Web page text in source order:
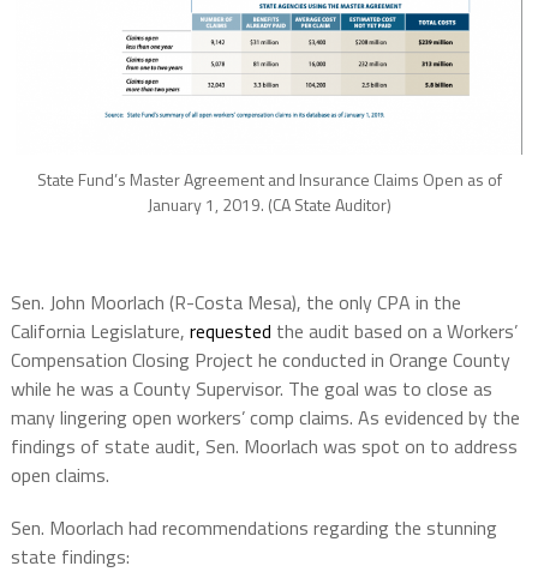
State Fund’s Master Agreement and Insurance Claims Open as of
January 1, 2019. (CA State Auditor)
Sen. John Moorlach (R-Costa Mesa), the only CPA in the
California Legislature, requested the audit based on a Workers’
Compensation Closing Project he conducted in Orange County
while he was a County Supervisor. The goal was to close as
many lingering open workers’ comp claims. As evidenced by the
findings of state audit, Sen. Moorlach was spot on to address
open claims.
Sen. Moorlach had recommendations regarding the stunning
state findings: